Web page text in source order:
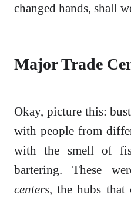
changed hands, shall
Major Trade
Okay, picture this:
with people from
with the smell of
bartering. These
centers, the hubs that